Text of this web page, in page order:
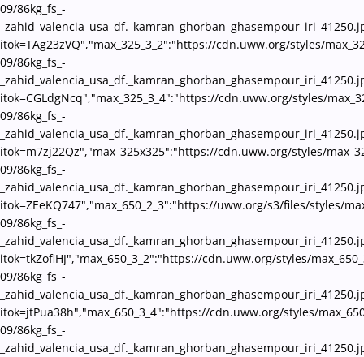
09/86kg_fs_-
itok=TAg23zVQ","max_325_3_2":"https://cdn.uww.org/styles/
09/86kg_fs_-
itok=CGLdgNcq","max_325_3_4":"https://cdn.uww.org/styles/
09/86kg_fs_-
itok=m7zj22Qz","max_325x325":"https://cdn.uww.org/styles/
09/86kg_fs_-
itok=ZEeKQ747","max_650_2_3":"https://uww.org/s3/files/styles/
09/86kg_fs_-
itok=tkZofiHJ","max_650_3_2":"https://cdn.uww.org/styles/
09/86kg_fs_-
itok=jtPua38h","max_650_3_4":"https://cdn.uww.org/styles/
09/86kg_fs_-